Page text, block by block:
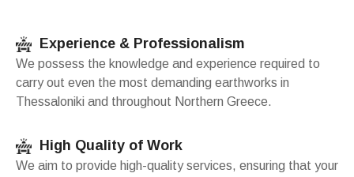
Experience & Professionalism
We possess the knowledge and experience required to
carry out even the most demanding earthworks in
Thessaloniki and throughout Northern Greece.
High Quality of Work
We aim to provide high-quality services, ensuring that your